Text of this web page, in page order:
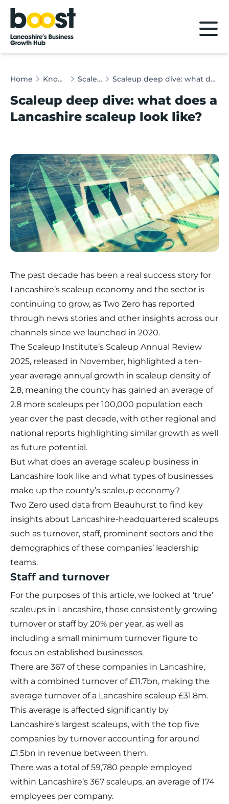
Home
Home Knowledge Hub Scaleup Insights Scaleup deep dive: what does a Lancashire scaleup look like?
Scaleup deep dive: what does a
Lancashire scaleup look like?
The past decade has been a real success story for
Lancashire’s scaleup economy and the sector is
continuing to grow, as Two Zero has reported
through news stories and other insights across our
channels since we launched in 2020.
The Scaleup Institute’s Scaleup Annual Review
2025, released in November, highlighted a ten-
year average annual growth in scaleup density of
2.8, meaning the county has gained an average of
2.8 more scaleups per 100,000 population each
year over the past decade, with other regional and
national reports highlighting similar growth as well
as future potential.
But what does an average scaleup business in
Lancashire look like and what types of businesses
make up the county’s scaleup economy?
Two Zero used data from Beauhurst to find key
insights about Lancashire-headquartered scaleups
such as turnover, staff, prominent sectors and the
demographics of these companies’ leadership
teams.
Staff and turnover
For the purposes of this article, we looked at ‘true’
scaleups in Lancashire, those consistently growing
turnover or staff by 20% per year, as well as
including a small minimum turnover figure to
focus on established businesses.
There are 367 of these companies in Lancashire,
with a combined turnover of £11.7bn, making the
average turnover of a Lancashire scaleup £31.8m.
This average is affected significantly by
Lancashire’s largest scaleups, with the top five
companies by turnover accounting for around
£1.5bn in revenue between them.
There was a total of 59,780 people employed
within Lancashire’s 367 scaleups, an average of 174
employees per company.